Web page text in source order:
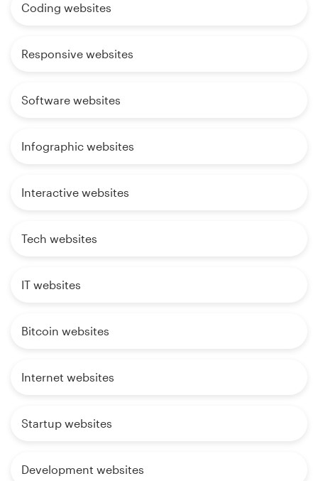
Coding websites
Responsive websites
Software websites
Infographic websites
Interactive websites
Tech websites
IT websites
Bitcoin websites
Internet websites
Startup websites
Development websites